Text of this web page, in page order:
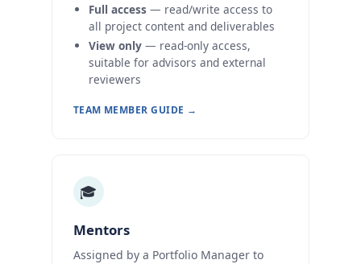
Full access— read/write access to
all project content and deliverables
View only— read-only access,
suitable for advisors and external
reviewers
TEAM MEMBER GUIDE →
🎓
Mentors
Assigned by a Portfolio Manager to